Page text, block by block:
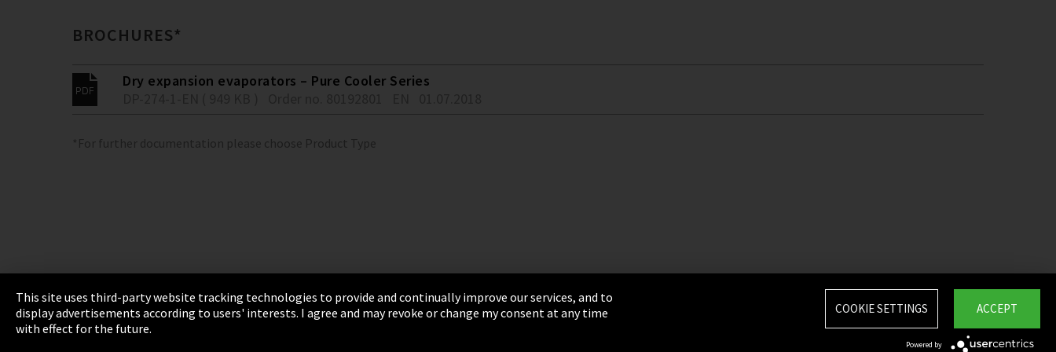
BROCHURES*
Dry expansion evaporators – Pure Cooler Series
*For further documentation please choose Product Type
Imprint Privacy Terms & Conditions Sitemap
Integrity Line
This site uses third-party website tracking technologies to provide and continually improve our services, and to
display advertisements according to users' interests. I agree and may revoke or change my consent at any time
with effect for the future.
ACCEPT
COOKIE SETTINGS
Powered by